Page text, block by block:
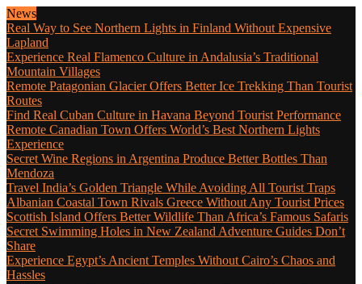
News
Real Way to See Northern Lights in Finland Without Expensive
Lapland
Experience Real Flamenco Culture in Andalusia’s Traditional
Mountain Villages
Remote Patagonian Glacier Offers Better Ice Trekking Than Tourist
Routes
Find Real Cuban Culture in Havana Beyond Tourist Performance
Remote Canadian Town Offers World’s Best Northern Lights
Experience
Secret Wine Regions in Argentina Produce Better Bottles Than
Mendoza
Travel India’s Golden Triangle While Avoiding All Tourist Traps
Albanian Coastal Town Rivals Greece Without Any Tourist Prices
Scottish Island Offers Better Wildlife Than Africa’s Famous Safaris
Secret Swimming Holes in New Zealand Adventure Guides Don’t
Share
Experience Egypt’s Ancient Temples Without Cairo’s Chaos and
Hassles